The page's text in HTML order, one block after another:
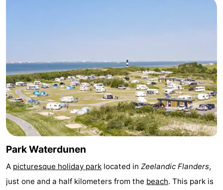
See
&
do
-
Museums
-
Mills
-
Observation
Attractions
Park Waterdunen
A picturesque holiday park located in Zeelandic Flanders,
just one and a half kilometers from the beach. This park is